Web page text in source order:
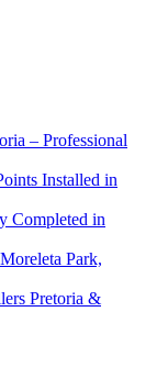
– Professional
Installed in
Completed in
Park,
Pretoria &